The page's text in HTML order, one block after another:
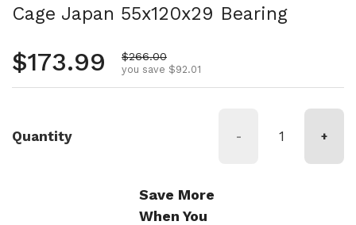
Cage Japan 55x120x29 Bearing
Regular price
$173.99 Sale price
$266.00
you save $92.01
Quantity - +
Save More
When You